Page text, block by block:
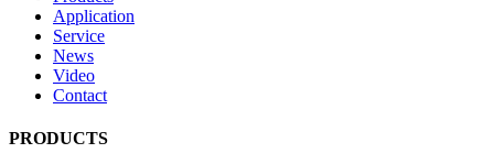
Application
Service
News
Video
Contact
PRODUCTS